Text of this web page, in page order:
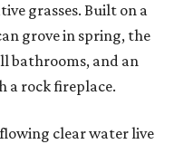
grasses. Built on a
grove in spring, the
bathrooms, and an
a rock fireplace.
clear water live